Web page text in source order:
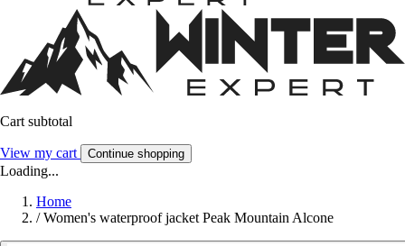
Cart subtotal
View my cart Continue shopping
Loading...
Home
/ Women's waterproof jacket Peak Mountain Alcone